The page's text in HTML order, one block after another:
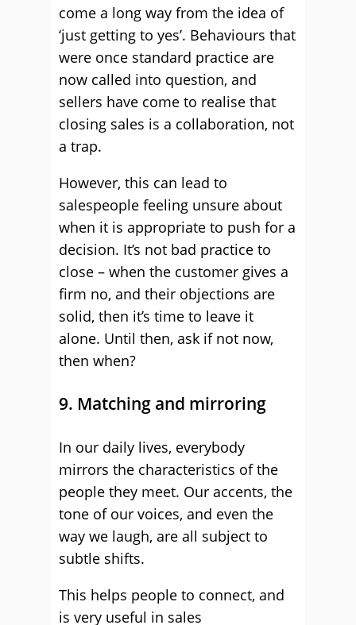
come a long way from the idea of
‘just getting to yes’. Behaviours that
were once standard practice are
now called into question, and
sellers have come to realise that
closing sales is a collaboration, not
a trap.
However, this can lead to
salespeople feeling unsure about
when it is appropriate to push for a
decision. It’s not bad practice to
close – when the customer gives a
firm no, and their objections are
solid, then it’s time to leave it
alone. Until then, ask if not now,
then when?
9. Matching and mirroring
In our daily lives, everybody
mirrors the characteristics of the
people they meet. Our accents, the
tone of our voices, and even the
way we laugh, are all subject to
subtle shifts.
This helps people to connect, and
is very useful in sales